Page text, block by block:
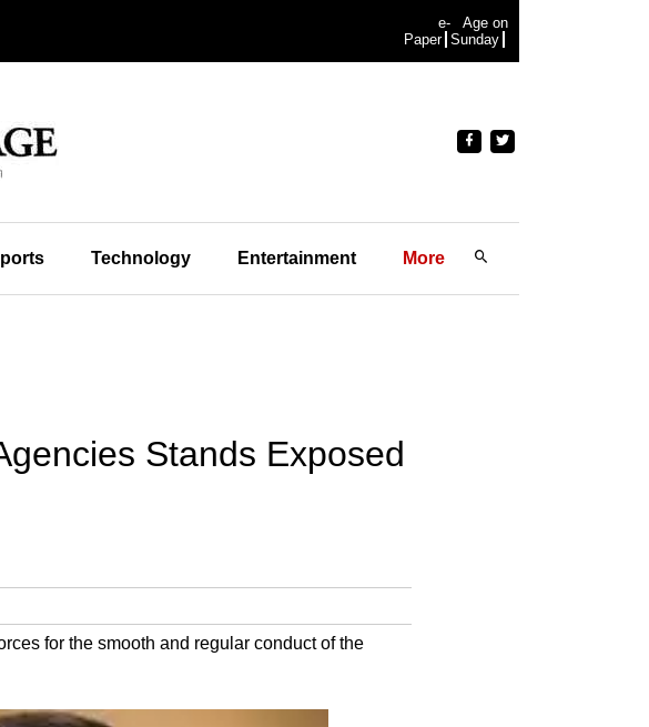
e-
Paper
Age on
Sunday
Technology Entertainment More
Stands Exposed
for the smooth and regular conduct of the